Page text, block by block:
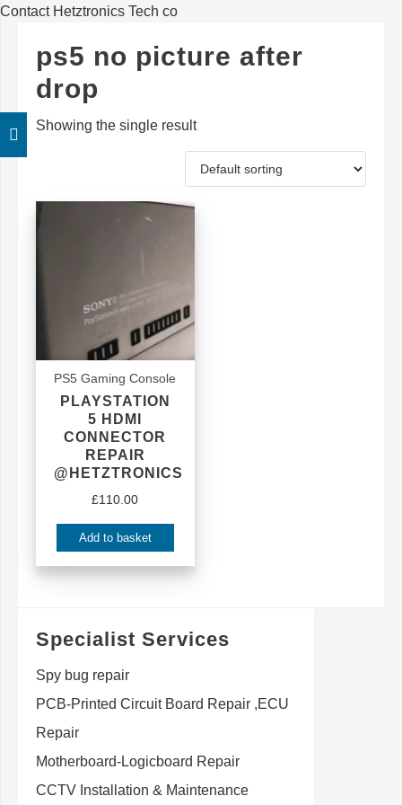
Contact Hetztronics Tech co
ps5 no picture after
drop
Showing the single result
PS5 Gaming Console
PLAYSTATION
5 HDMI
CONNECTOR
REPAIR
@HETZTRONICS
£110.00
Add to basket
Specialist Services
Spy bug repair
PCB-Printed Circuit Board Repair ,ECU
Repair
Motherboard-Logicboard Repair
CCTV Installation & Maintenance